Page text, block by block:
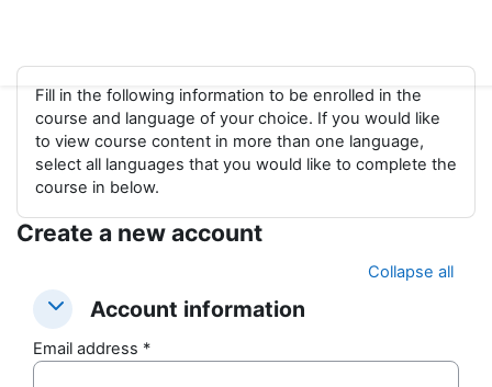
Fill in the following information to be enrolled in the
course and language of your choice. If you would like
to view course content in more than one language,
select all languages that you would like to complete the
course in below.
Create a new account
Collapse all
Account information
Account information
Account information
Email address *